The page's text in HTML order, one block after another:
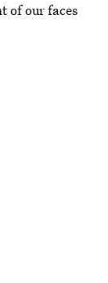
of our faces